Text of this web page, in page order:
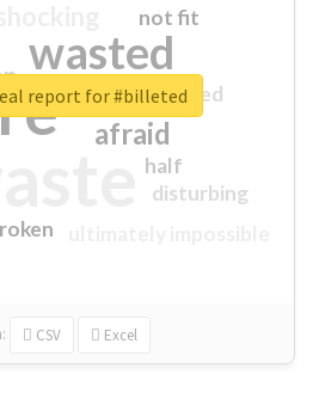
wasted
sorry
afraid
not fit
half
disturbing
closed
CSV Excel
report for #billeted